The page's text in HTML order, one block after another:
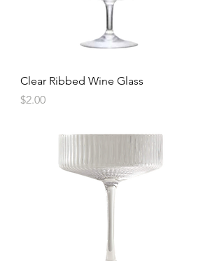
Clear Ribbed Wine Glass
Price
$2.00